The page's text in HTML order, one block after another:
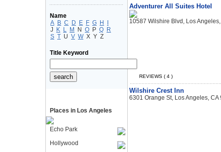
Name
A B C D E F G H
J
K L M N O P Q R
S T U V W X Y Z
Title Keyword
Places in Los Angeles
Echo Park
Hollywood
Adventurer All Suites Hotel
10587 Wilshire Blvd, Los
REVIEWS ( 4 )
Wilshire Crest Inn
6301 Orange St, Los Angeles, CA